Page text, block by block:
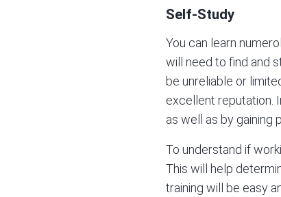
Self-Study
You can learn
will need to find and
be unreliable or
excellent reputation.
as well as by gaining
To understand if
This will help
training will be easy